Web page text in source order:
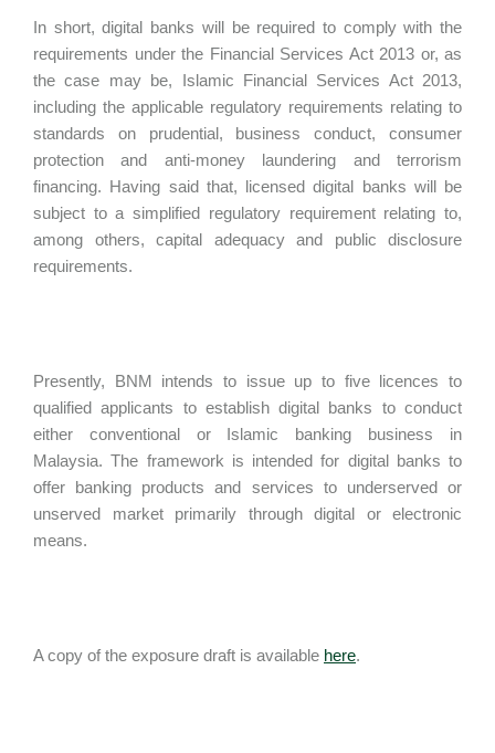
In short, digital banks will be required to comply with the
requirements under the Financial Services Act 2013 or, as
the case may be, Islamic Financial Services Act 2013,
including the applicable regulatory requirements relating to
standards on prudential, business conduct, consumer
protection and anti-money laundering and terrorism
financing. Having said that, licensed digital banks will be
subject to a simplified regulatory requirement relating to,
among others, capital adequacy and public disclosure
requirements.
Presently, BNM intends to issue up to five licences to
qualified applicants to establish digital banks to conduct
either conventional or Islamic banking business in
Malaysia. The framework is intended for digital banks to
offer banking products and services to underserved or
unserved market primarily through digital or electronic
means.
A copy of the exposure draft is available here.